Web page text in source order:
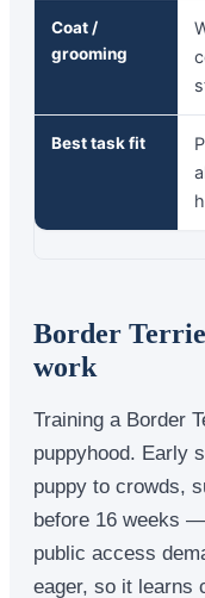
Coat /
grooming
Best task fit
Border
work
Training a Border
puppyhood. Early
puppy to crowds,
before 16 weeks
public access
eager, so it learns